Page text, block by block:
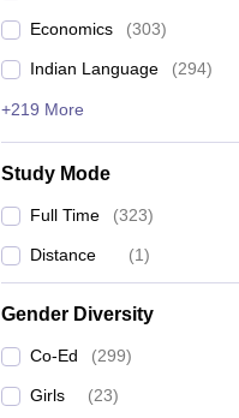
Economics (303)
Indian Language (294)
+219 More
Study Mode
Full Time (323)
Distance (1)
Gender Diversity
Co-Ed (299)
Girls (23)